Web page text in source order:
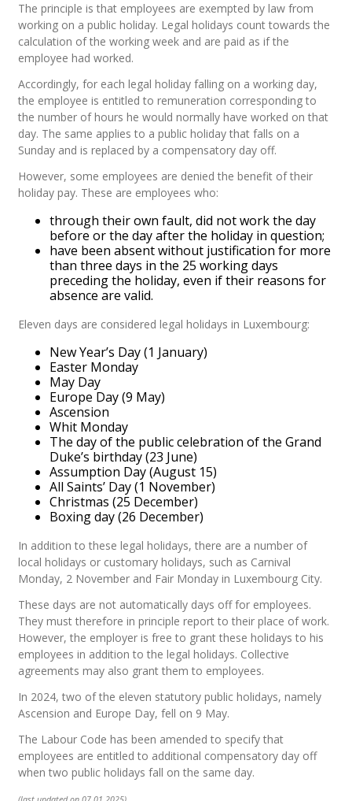
The principle is that employees are exempted by law from
working on a public holiday. Legal holidays count towards the
calculation of the working week and are paid as if the
employee had worked.
Accordingly, for each legal holiday falling on a working day,
the employee is entitled to remuneration corresponding to
the number of hours he would normally have worked on that
day. The same applies to a public holiday that falls on a
Sunday and is replaced by a compensatory day off.
However, some employees are denied the benefit of their
holiday pay. These are employees who:
through their own fault, did not work the day
before or the day after the holiday in question;
have been absent without justification for more
than three days in the 25 working days
preceding the holiday, even if their reasons for
absence are valid.
Eleven days are considered legal holidays in Luxembourg:
New Year’s Day (1 January)
Easter Monday
May Day
Europe Day (9 May)
Ascension
Whit Monday
The day of the public celebration of the Grand
Duke’s birthday (23 June)
Assumption Day (August 15)
All Saints’ Day (1 November)
Christmas (25 December)
Boxing day (26 December)
In addition to these legal holidays, there are a number of
local holidays or customary holidays, such as Carnival
Monday, 2 November and Fair Monday in Luxembourg City.
These days are not automatically days off for employees.
They must therefore in principle report to their place of work.
However, the employer is free to grant these holidays to his
employees in addition to the legal holidays. Collective
agreements may also grant them to employees.
In 2024, two of the eleven statutory public holidays, namely
Ascension and Europe Day, fell on 9 May.
The Labour Code has been amended to specify that
employees are entitled to additional compensatory day off
when two public holidays fall on the same day.